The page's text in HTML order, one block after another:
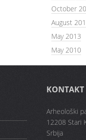
October
August
May 2013
May 2010
KONTAKT
Arheološki
12208 Stari
Srbija